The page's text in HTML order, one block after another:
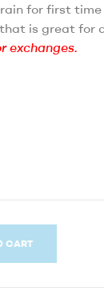
for first time
is great for
exchanges.
CART